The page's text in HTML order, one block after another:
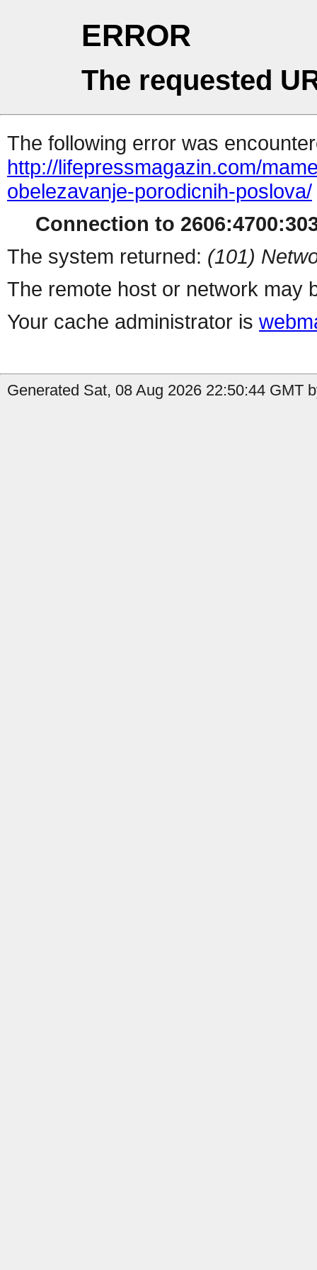
ERROR
The requested
The following error was
http://lifepressmagazin.com/
obelezavanje-porodicnih-poslova/
Connection to
The system returned: (101)
The remote host or network may
Your cache administrator is
Generated Sat, 08 Aug 2026 22:50:44 GMT